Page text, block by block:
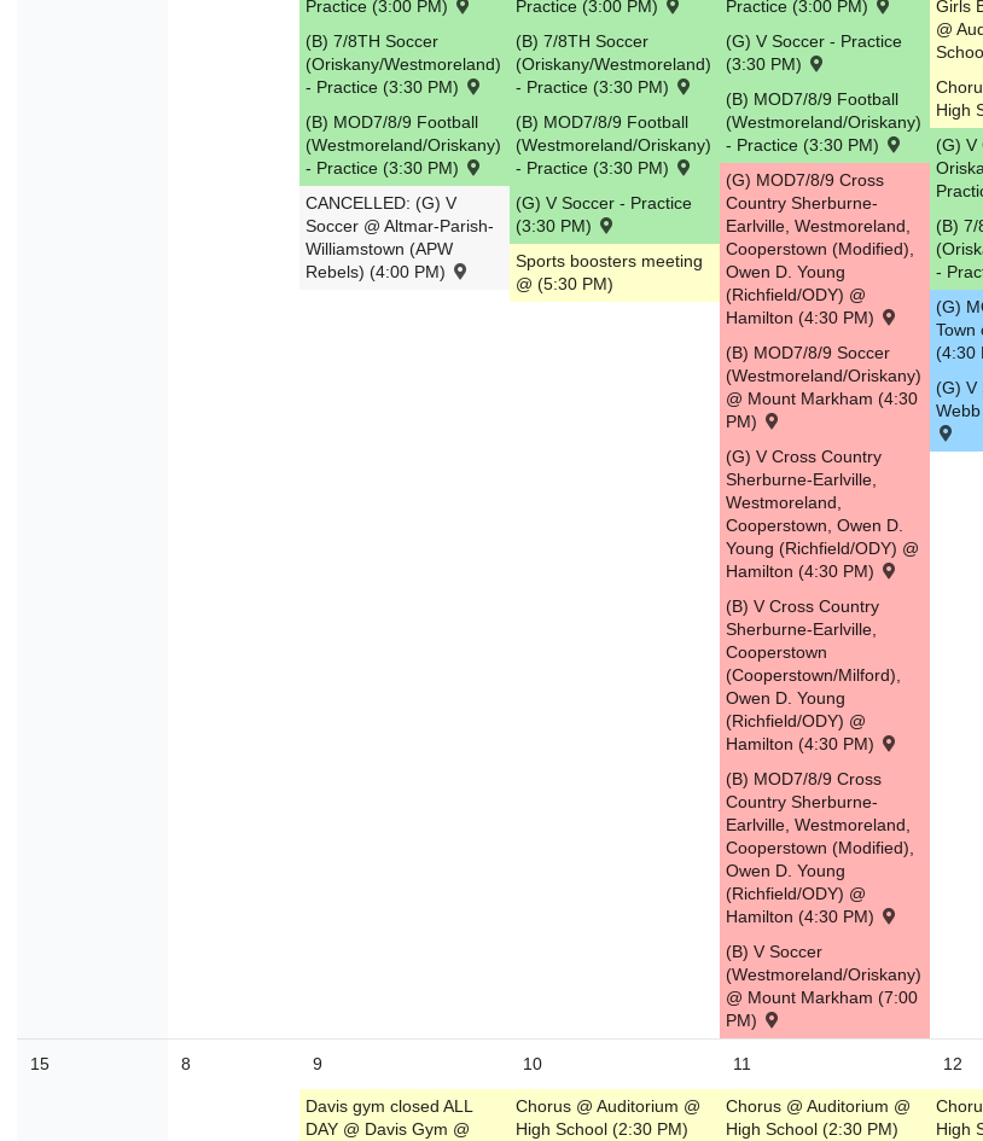
3 5
Close
Practice (3:00 PM)
(B) 7/8TH Soccer
(Oriskany/Westmoreland)
- Practice (3:30 PM)
(B) MOD7/8/9 Football
(Westmoreland/Oriskany)
- Practice (3:30 PM)
CANCELLED: (G) V
Soccer @ Altmar-Parish-
Williamstown (APW
Rebels) (4:00 PM)
Practice (3:00 PM)
(B) 7/8TH Soccer
(Oriskany/Westmoreland)
- Practice (3:30 PM)
(B) MOD7/8/9 Football
(Westmoreland/Oriskany)
- Practice (3:30 PM)
(G) V Soccer - Practice
(3:30 PM)
Sports boosters meeting
@ (5:30 PM)
Practice (3:00 PM)
(G) V Soccer - Practice
(3:30 PM)
(B) MOD7/8/9 Football
(Westmoreland/Oriskany)
- Practice (3:30 PM)
(G) MOD7/8/9 Cross
Country Sherburne-
Earlville, Westmoreland,
Cooperstown (Modified),
Owen D. Young
(Richfield/ODY) @
Hamilton (4:30 PM)
(B) MOD7/8/9 Soccer
(Westmoreland/Oriskany)
@ Mount Markham (4:30
PM)
(G) V Cross Country
Sherburne-Earlville,
Westmoreland,
Cooperstown, Owen D.
Young (Richfield/ODY) @
Hamilton (4:30 PM)
(B) V Cross Country
Sherburne-Earlville,
Cooperstown
(Cooperstown/Milford),
Owen D. Young
(Richfield/ODY) @
Hamilton (4:30 PM)
(B) MOD7/8/9 Cross
Country Sherburne-
Earlville, Westmoreland,
Cooperstown (Modified),
Owen D. Young
(Richfield/ODY) @
Hamilton (4:30 PM)
(B) V Soccer
(Westmoreland/Oriskany)
@ Mount Markham (7:00
PM)
Girls
@
High
(G) V
(B) 7/
-
(G)
Town
(4:30
(G) V
15 8 9
Davis gym closed ALL
DAY @ Davis Gym @
10
Chorus @ Auditorium @
High School (2:30 PM)
11
Chorus @ Auditorium @
High School (2:30 PM)
12
High